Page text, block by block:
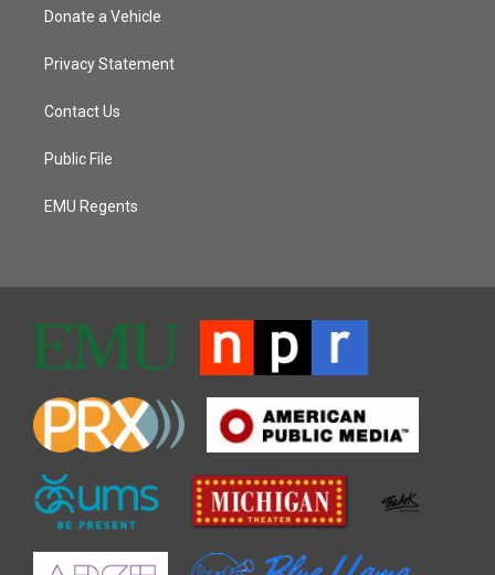
Donate a Vehicle
Privacy Statement
Contact Us
Public File
EMU Regents